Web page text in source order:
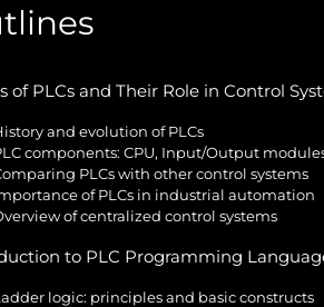
of PLCs and Their Role in Control
and evolution of PLCs
components: CPU, Input/Output
PLCs with other control systems
of PLCs in industrial automation
of centralized control systems
to PLC Programming
logic: principles and basic constructs